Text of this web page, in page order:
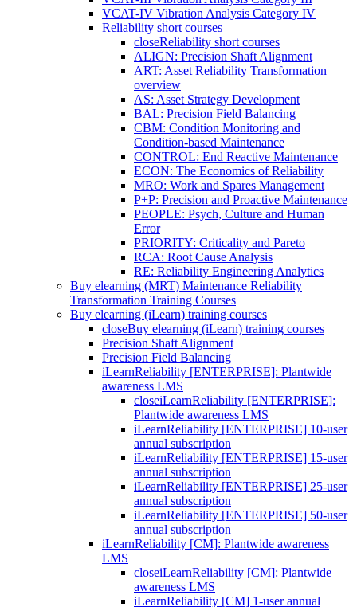
VCAT-IV Vibration Analysis Category IV
Reliability short courses
closeReliability short courses
ALIGN: Precision Shaft Alignment
ART: Asset Reliability Transformation
overview
AS: Asset Strategy Development
BAL: Precision Field Balancing
CBM: Condition Monitoring and
Condition-based Maintenance
CONTROL: End Reactive Maintenance
ECON: The Economics of Reliability
MRO: Work and Spares Management
P+P: Precision and Proactive Maintenance
PEOPLE: Psych, Culture and Human
Error
PRIORITY: Criticality and Pareto
RCA: Root Cause Analysis
RE: Reliability Engineering Analytics
Buy elearning (MRT) Maintenance Reliability
Transformation Training Courses
Buy elearning (iLearn) training courses
closeBuy elearning (iLearn) training courses
Precision Shaft Alignment
Precision Field Balancing
iLearnReliability [ENTERPRISE]: Plantwide
awareness LMS
closeiLearnReliability [ENTERPRISE]:
Plantwide awareness LMS
iLearnReliability [ENTERPRISE] 10-user
annual subscription
iLearnReliability [ENTERPRISE] 15-user
annual subscription
iLearnReliability [ENTERPRISE] 25-user
annual subscription
iLearnReliability [ENTERPRISE] 50-user
annual subscription
iLearnReliability [CM]: Plantwide awareness
LMS
closeiLearnReliability [CM]: Plantwide
awareness LMS
iLearnReliability [CM] 1-user annual